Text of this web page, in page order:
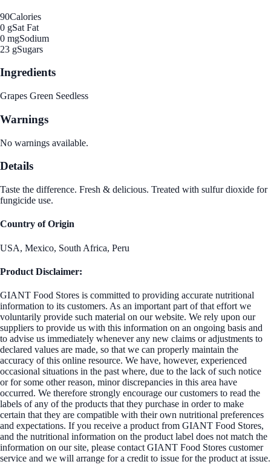
90Calories
0 gSat Fat
0 mgSodium
23 gSugars
Ingredients
Grapes Green Seedless
Warnings
No warnings available.
Details
Taste the difference. Fresh & delicious. Treated with sulfur dioxide for
fungicide use.
Country of Origin
USA, Mexico, South Africa, Peru
Product Disclaimer:
GIANT Food Stores is committed to providing accurate nutritional
information to its customers. As an important part of that effort we
voluntarily provide such material on our website. We rely upon our
suppliers to provide us with this information on an ongoing basis and
to advise us immediately whenever any new claims or adjustments to
declared values are made, so that we can properly maintain the
accuracy of this online resource. We have, however, experienced
occasional situations in the past where, due to the lack of such notice
or for some other reason, minor discrepancies in this area have
occurred. We therefore strongly encourage our customers to read the
labels of any of the products that they purchase in order to make
certain that they are compatible with their own nutritional preferences
and expectations. If you receive a product from GIANT Food Stores,
and the nutritional information on the product label does not match the
information on our site, please contact GIANT Food Stores customer
service and we will arrange for a credit to issue for the product at issue.